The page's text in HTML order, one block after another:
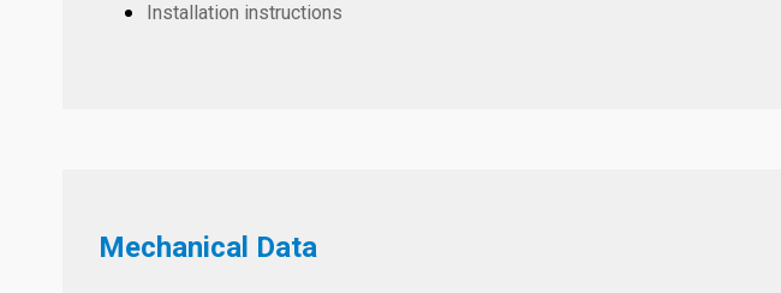
Installation instructions
Mechanical Data